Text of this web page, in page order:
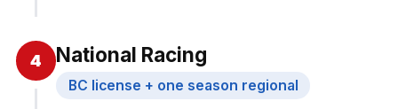
4 National Racing
BC license + one season regional